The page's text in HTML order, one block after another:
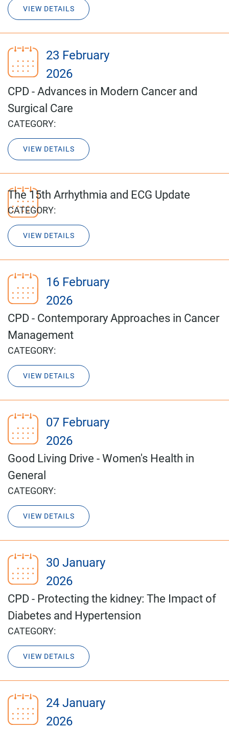
VIEW DETAILS
23 February
2026
CPD - Advances in Modern Cancer and
Surgical Care
CATEGORY:
VIEW DETAILS
The 15th Arrhythmia and ECG Update
CATEGORY:
VIEW DETAILS
16 February
2026
CPD - Contemporary Approaches in Cancer
Management
CATEGORY:
VIEW DETAILS
07 February
2026
Good Living Drive - Women's Health in
General
CATEGORY:
VIEW DETAILS
30 January
2026
CPD - Protecting the kidney: The Impact of
Diabetes and Hypertension
CATEGORY:
VIEW DETAILS
24 January
2026